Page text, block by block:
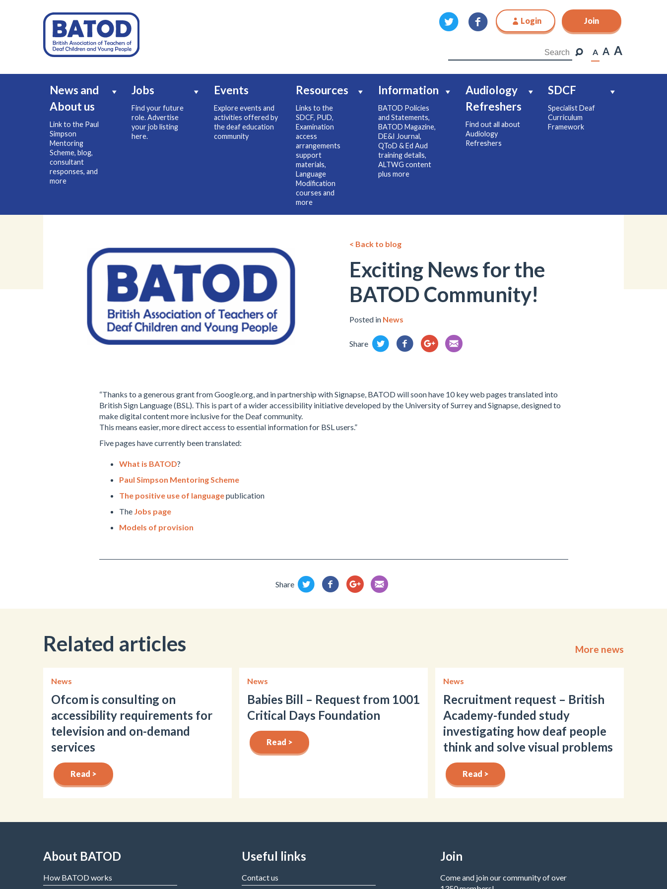
Login Join
A A A
News and
About us
Link to the Paul
Simpson
Mentoring
Scheme, blog,
consultant
responses, and
more
Jobs
Find your future
role. Advertise
your job listing
here.
Events
Explore events and
activities offered by
the deaf education
community
Resources
Links to the
SDCF, PUD,
Examination
access
arrangements
support
materials,
Language
Modification
courses and
more
Information
BATOD Policies
and Statements,
BATOD Magazine,
DE&I Journal,
QToD & Ed Aud
training details,
ALTWG content
plus more
Audiology
Refreshers
Find out all about
Audiology
Refreshers
SDCF
Specialist Deaf
Curriculum
Framework
Join
< Back to blog
Exciting News for the
BATOD Community!
Posted in News
Share
“Thanks to a generous grant from Google.org, and in partnership with Signapse, BATOD will soon have 10 key web pages translated into
British Sign Language (BSL). This is part of a wider accessibility initiative developed by the University of Surrey and Signapse, designed to
make digital content more inclusive for the Deaf community.
This means easier, more direct access to essential information for BSL users.”
Five pages have currently been translated:
What is BATOD?
Paul Simpson Mentoring Scheme
The positive use of languagepublication
The Jobs page
Models of provision
Share
Related articles More news
News
Ofcom is consulting on
accessibility requirements for
television and on-demand
services
Read >
News
Babies Bill – Request from 1001
Critical Days Foundation
Read >
News
Recruitment request – British
Academy-funded study
investigating how deaf people
think and solve visual problems
Read >
About BATOD
How BATOD works
Useful links
Contact us
Join
Come and join our community of over